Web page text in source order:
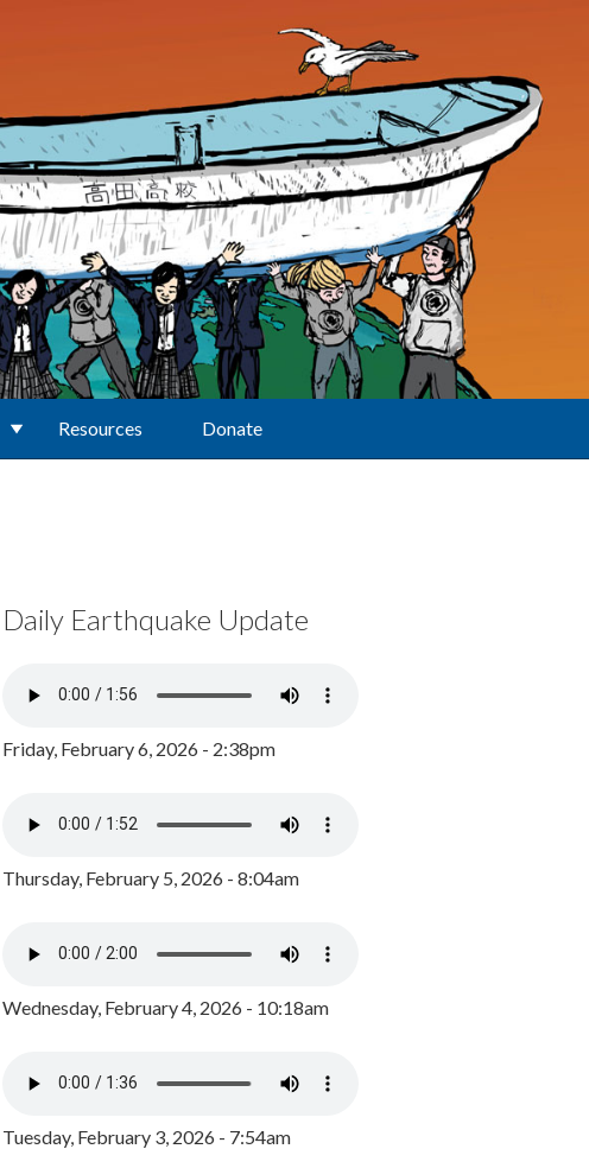
Resources Donate
Daily Earthquake Update
Friday, February 6, 2026 - 2:38pm
Thursday, February 5, 2026 - 8:04am
Wednesday, February 4, 2026 - 10:18am
Tuesday, February 3, 2026 - 7:54am